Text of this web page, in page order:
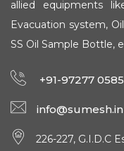
allied equipments
Evacuation system,
SS Oil Sample Bottle,
+91-97277
info@sumesh.in
226-227, G.I.D.C